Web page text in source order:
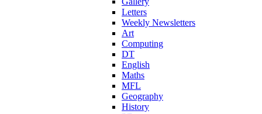
Letters
Weekly Newsletters
Art
Computing
DT
English
Maths
MFL
Geography
History